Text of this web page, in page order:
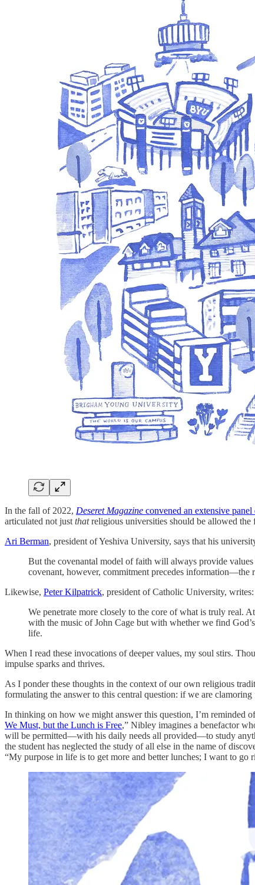
In the fall of 2022, Deseret Magazine convened an extensive
articulated not just thatreligious universities should be allowed the
Ari Berman, president of Yeshiva University, says that his
But the covenantal model of faith will always provide
covenant, however, commitment precedes information—the
Likewise, Peter Kilpatrick, president of Catholic University, writes:
We penetrate more closely to the core of what is truly
with the music of John Cage but with whether we find
life.
When I read these invocations of deeper values, my soul stirs.
impulse sparks and thrives.
As I ponder these thoughts in the context of our own religious
formulating the answer to this central question: if we are
In thinking on how we might answer this question, I’m reminded
We Must, but the Lunch is Free,” Nibley imagines a benefactor
will be permitted—with his daily needs all provided—to study
the student has neglected the study of all else in the name of
“My purpose in life is to get more and better lunches; I want to go